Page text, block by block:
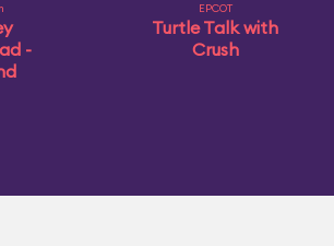
-
EPCOT
Turtle Talk with
Crush